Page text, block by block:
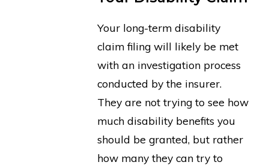
Your long-term disability
claim filing will likely be met
with an investigation process
conducted by the insurer.
They are not trying to see how
much disability benefits you
should be granted, but rather
how many they can try to